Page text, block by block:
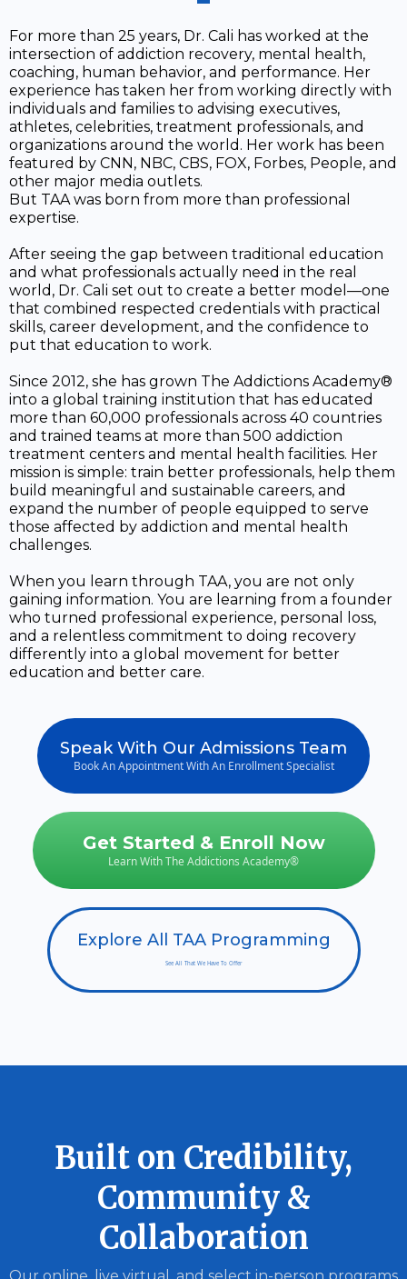
For more than 25 years, Dr. Cali has worked at the
intersection of addiction recovery, mental health,
coaching, human behavior, and performance. Her
experience has taken her from working directly with
individuals and families to advising executives,
athletes, celebrities, treatment professionals, and
organizations around the world. Her work has been
featured by CNN, NBC, CBS, FOX, Forbes, People, and
other major media outlets.
But TAA was born from more than professional
expertise.
After seeing the gap between traditional education
and what professionals actually need in the real
world, Dr. Cali set out to create a better model—one
that combined respected credentials with practical
skills, career development, and the confidence to
put that education to work.
Since 2012, she has grown The Addictions Academy®
into a global training institution that has educated
more than 60,000 professionals across 40 countries
and trained teams at more than 500 addiction
treatment centers and mental health facilities. Her
mission is simple: train better professionals, help them
build meaningful and sustainable careers, and
expand the number of people equipped to serve
those affected by addiction and mental health
challenges.
When you learn through TAA, you are not only
gaining information. You are learning from a founder
who turned professional experience, personal loss,
and a relentless commitment to doing recovery
differently into a global movement for better
education and better care.
Speak With Our Admissions Team
Book An Appointment With An Enrollment Specialist
Get Started & Enroll Now
Learn With The Addictions Academy®
Explore All TAA Programming
See All That We Have To Offer
Built on Credibility,
Community &
Collaboration